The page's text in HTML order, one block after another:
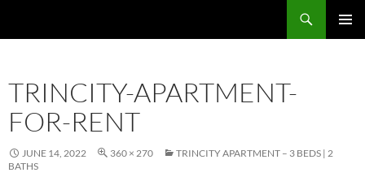
TRINCITY-APARTMENT-
FOR-RENT
JUNE 14, 2022 360 × 270
TRINCITY APARTMENT – 3 BEDS | 2
BATHS